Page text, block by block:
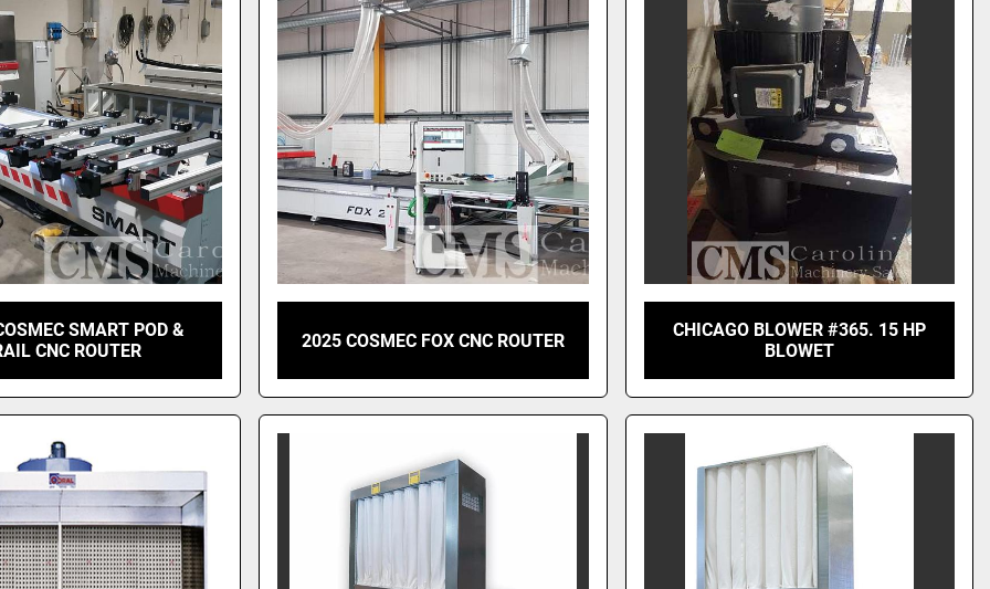
SMART POD &
CNC ROUTER
2025 COSMEC FOX CNC ROUTER
CHICAGO BLOWER #365. 15 HP
BLOWET